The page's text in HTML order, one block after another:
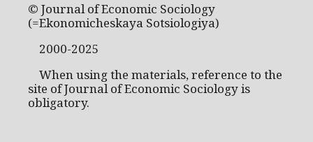
© Journal of Economic Sociology
(=Ekonomicheskaya Sotsiologiya)
2000-2025
When using the materials, reference to the
site of Journal of Economic Sociology is
obligatory.